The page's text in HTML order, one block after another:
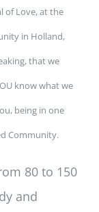
of Love, at the
in Holland,
that we
know what we
being in one
Community.
80 to 150
and